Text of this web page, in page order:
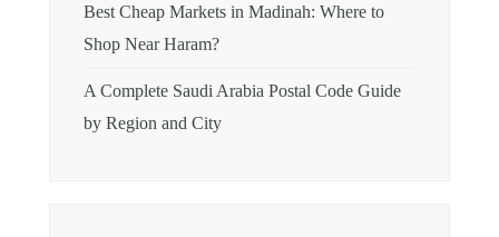
Best Cheap Markets in Madinah: Where to
Shop Near Haram?
A Complete Saudi Arabia Postal Code Guide
by Region and City